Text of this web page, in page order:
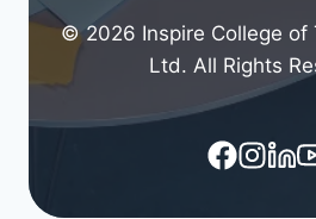
© 2026 Inspire College of
Ltd. All Rights